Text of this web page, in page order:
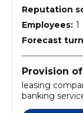
Reputation
Employees: 1
Forecast
Provision
leasing
banking